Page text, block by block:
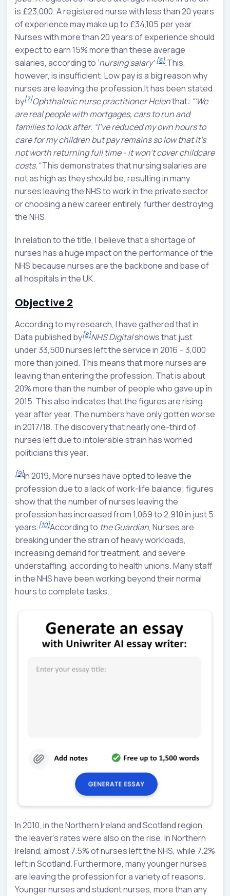
is £23,000. A registered nurse with less than 20 years
of experience may make up to £34,105 per year.
Nurses with more than 20 years of experience should
expect to earn 15% more than these average
salaries, according to‘nursing salary’[6].This,
however, is insufficient. Low pay is a big reason why
nurses are leaving the profession.It has been stated
by[7]Ophthalmic nurse practitioner Helenthat: "'We
are real people with mortgages, cars to run and
families to look after. “I’ve reduced my own hours to
care for my children but pay remains so low that it’s
not worth returning full time - it won’t cover childcare
costs."This demonstrates that nursing salaries are
not as high as they should be, resulting in many
nurses leaving the NHS to work in the private sector
or choosing a new career entirely, further destroying
the NHS.
In relation to the title, I believe that a shortage of
nurses has a huge impact on the performance of the
NHS because nurses are the backbone and base of
all hospitals in the UK.
Objective 2
According to my research, I have gathered that in
Data published by[8]NHS Digitalshows that just
under 33,500 nurses left the service in 2016 – 3,000
more than joined. This means that more nurses are
leaving than entering the profession. That is about
20% more than the number of people who gave up in
2015. This also indicates that the figures are rising
year after year. The numbers have only gotten worse
in 2017/18. The discovery that nearly one-third of
nurses left due to intolerable strain has worried
politicians this year.
[9]In 2019,More nurses have opted to leave the
profession due to a lack of work-life balance; figures
show that the number of nurses leaving the
profession has increased from 1,069 to 2,910 in just 5
years.[10]According to the Guardian, Nurses are
breaking under the strain of heavy workloads,
increasing demand for treatment, and severe
understaffing, according to health unions. Many staff
in the NHS have been working beyond their normal
hours to complete tasks.
In 2010, in the Northern Ireland and Scotland region,
the leaver’s rates were also on the rise. In Northern
Ireland, almost 7.5% of nurses left the NHS, while 7.2%
left in Scotland. Furthermore, many younger nurses
are leaving the profession for a variety of reasons.
Younger nurses and student nurses, more than any